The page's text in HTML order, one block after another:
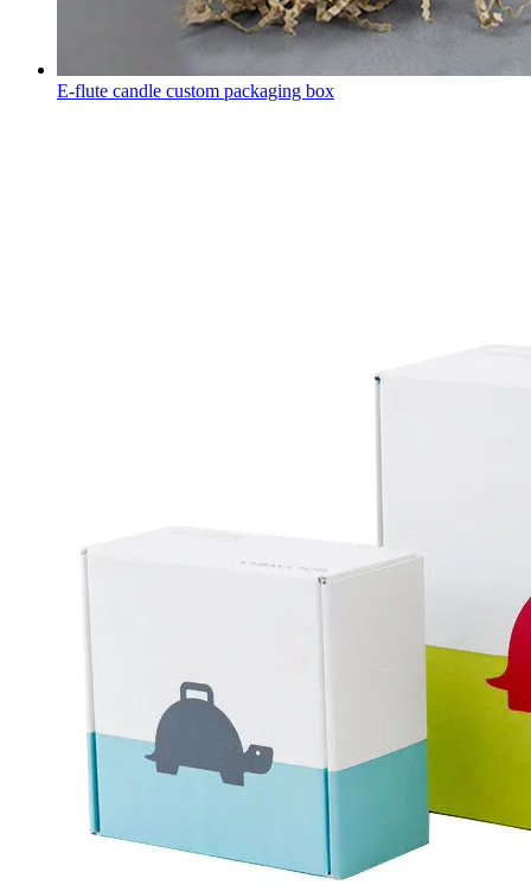
E-flute candle custom packaging box